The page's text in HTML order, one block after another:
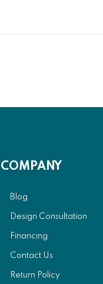
COMPANY
Blog
Design Consultation
Financing
Contact Us
Return Policy